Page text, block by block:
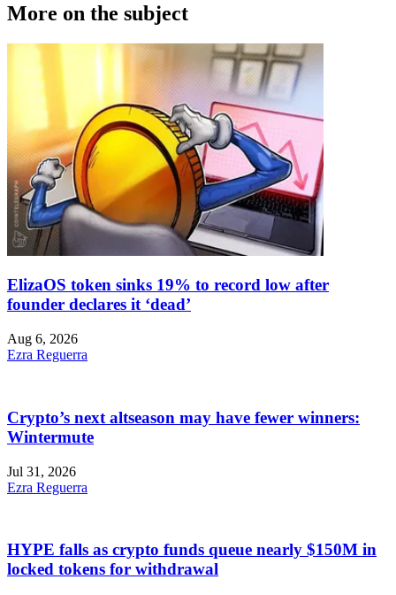
More on the subject
ElizaOS token sinks 19% to record low after
founder declares it ‘dead’
Aug 6, 2026
Ezra Reguerra
Crypto’s next altseason may have fewer winners:
Wintermute
Jul 31, 2026
Ezra Reguerra
HYPE falls as crypto funds queue nearly $150M in
locked tokens for withdrawal